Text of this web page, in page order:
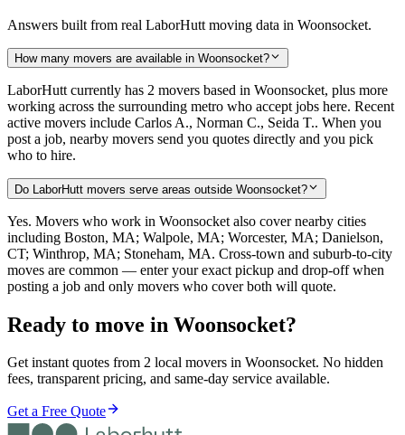
Answers built from real LaborHutt moving data in Woonsocket.
How many movers are available in Woonsocket?
LaborHutt currently has 2 movers based in Woonsocket, plus more
working across the surrounding metro who accept jobs here. Recent
active movers include Carlos A., Norman C., Seida T.. When you
post a job, nearby movers send you quotes directly and you pick
who to hire.
Do LaborHutt movers serve areas outside Woonsocket?
Yes. Movers who work in Woonsocket also cover nearby cities
including Boston, MA; Walpole, MA; Worcester, MA; Danielson,
CT; Winthrop, MA; Stoneham, MA. Cross-town and suburb-to-city
moves are common — enter your exact pickup and drop-off when
posting a job and only movers who cover both will quote.
Ready to move in Woonsocket?
Get instant quotes from 2 local movers in Woonsocket. No hidden
fees, transparent pricing, and same-day service available.
Get a Free Quote